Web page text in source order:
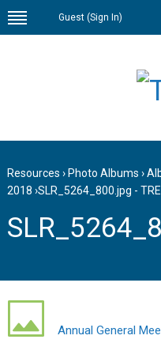
Guest (Sign In)
Resources › Photo Albums ›
2018 ›SLR_5264_800.jpg -
Annual General